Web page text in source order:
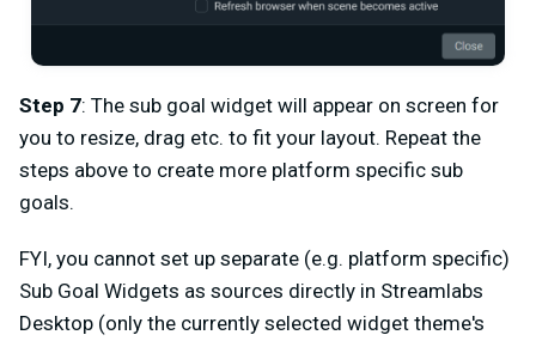
Step 7: The sub goal widget will appear on screen for
you to resize, drag etc. to fit your layout. Repeat the
steps above to create more platform specific sub
goals.
FYI, you cannot set up separate (e.g. platform specific)
Sub Goal Widgets as sources directly in Streamlabs
Desktop (only the currently selected widget theme's